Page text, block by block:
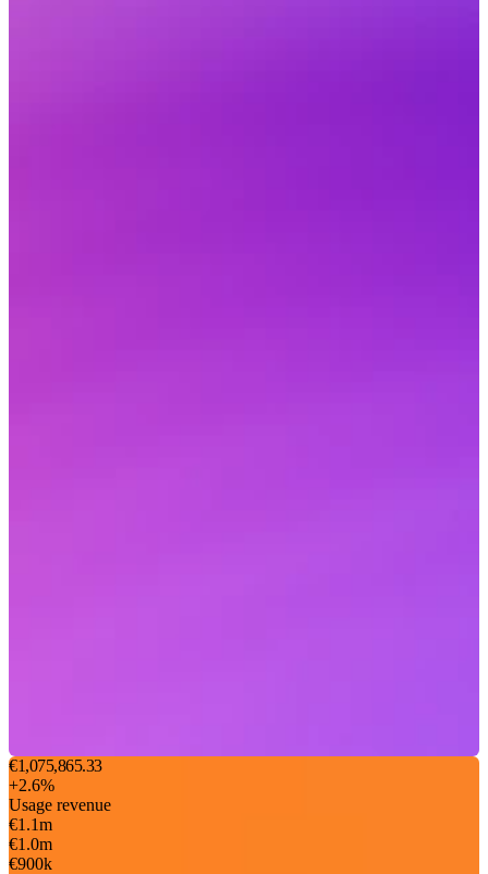
€1,075,865.33
+2.6%
Usage revenue
€1.1m
€1.0m
€900k